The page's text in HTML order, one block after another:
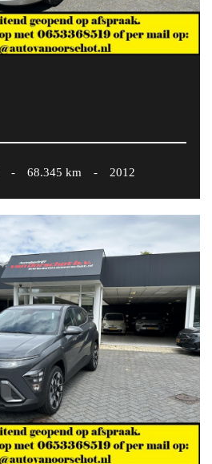
- 68.345 km - 2012